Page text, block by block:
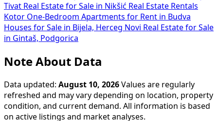
Tivat Real Estate for Sale in Nikšić Real Estate Rentals
Kotor One-Bedroom Apartments for Rent in Budva
Houses for Sale in Bijela, Herceg Novi Real Estate for Sale
in Gintaš, Podgorica
Note About Data
Data updated: August 10, 2026 Values are regularly
refreshed and may vary depending on location, property
condition, and current demand. All information is based
on active listings and market analyses.